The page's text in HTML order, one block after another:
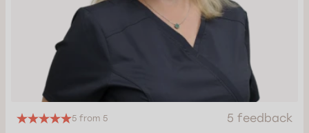
5 from 5
5 feedback